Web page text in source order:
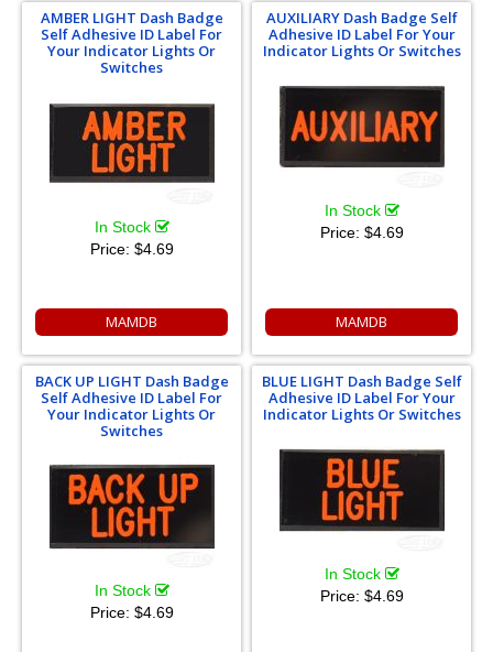
AMBER LIGHT Dash Badge
Self Adhesive ID Label For
Your Indicator Lights Or
Switches
In Stock
Price: $4.69
MAMDB
AUXILIARY Dash Badge Self
Adhesive ID Label For Your
Indicator Lights Or Switches
In Stock
Price: $4.69
MAMDB
BACK UP LIGHT Dash Badge
Self Adhesive ID Label For
Your Indicator Lights Or
Switches
In Stock
Price: $4.69
BLUE LIGHT Dash Badge Self
Adhesive ID Label For Your
Indicator Lights Or Switches
In Stock
Price: $4.69